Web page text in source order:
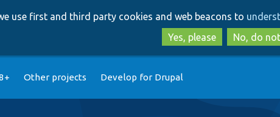
to
main
to
use first and third party cookies and web beacons to
Yes, please
No, do
Other projects Develop for Drupal